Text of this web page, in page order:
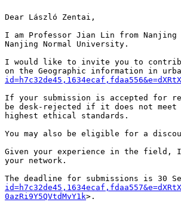
Dear László Zentai,
I am Professor Jian Lin from
Nanjing Normal University.
I would like to invite you to
on the Geographic information in
If your submission is accepted for
be desk-rejected if it does not
highest ethical standards.
You may also be eligible for a
Given your experience in the
your network.
The deadline for submissions is 30
0azRi9Y5QVtdMvY1k>.